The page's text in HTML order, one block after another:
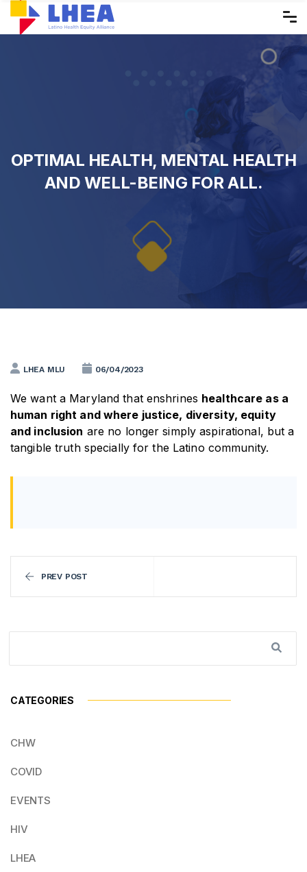
OPTIMAL HEALTH, MENTAL HEALTH
AND WELL-BEING FOR ALL.
LHEA MLU 06/04/2023
We want a Maryland that enshrines healthcare as a
human right and where justice, diversity, equity
and inclusion are no longer simply aspirational, but a
tangible truth specially for the Latino community.
PREV POST
CATEGORIES
CHW
COVID
EVENTS
HIV
LHEA